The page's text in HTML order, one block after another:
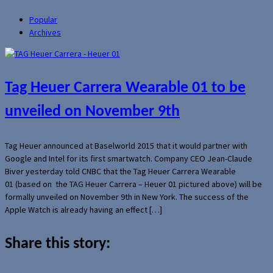
Popular
Archives
Tag Heuer Carrera Wearable 01 to be
unveiled on November 9th
Tag Heuer announced at Baselworld 2015 that it would partner with
Google and Intel for its first smartwatch. Company CEO Jean-Claude
Biver yesterday told CNBC that the Tag Heuer Carrera Wearable
01 (based on the TAG Heuer Carrera – Heuer 01 pictured above) will be
formally unveiled on November 9th in New York. The success of the
Apple Watch is already having an effect […]
Share this story: